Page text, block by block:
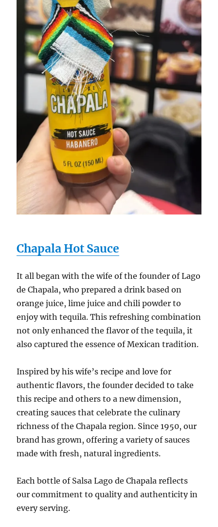
Chapala Hot Sauce
It all began with the wife of the founder of Lago
de Chapala, who prepared a drink based on
orange juice, lime juice and chili powder to
enjoy with tequila. This refreshing combination
not only enhanced the flavor of the tequila, it
also captured the essence of Mexican tradition.
Inspired by his wife’s recipe and love for
authentic flavors, the founder decided to take
this recipe and others to a new dimension,
creating sauces that celebrate the culinary
richness of the Chapala region. Since 1950, our
brand has grown, offering a variety of sauces
made with fresh, natural ingredients.
Each bottle of Salsa Lago de Chapala reflects
our commitment to quality and authenticity in
every serving.